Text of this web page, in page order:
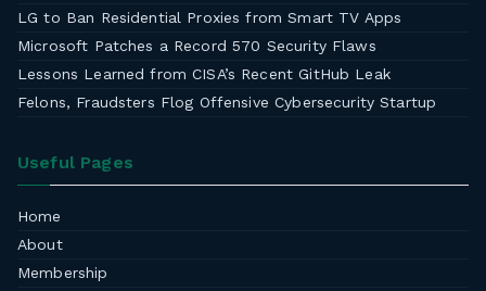
LG to Ban Residential Proxies from Smart TV Apps
Microsoft Patches a Record 570 Security Flaws
Lessons Learned from CISA’s Recent GitHub Leak
Felons, Fraudsters Flog Offensive Cybersecurity Startup
Useful Pages
Home
About
Membership